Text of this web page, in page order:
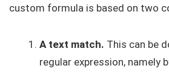
custom formula is based on two
A text match. This can be
regular expression, namely